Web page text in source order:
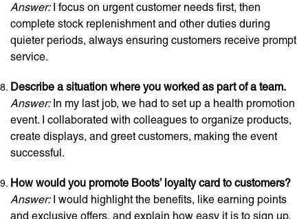
Answer:I focus on urgent customer needs first, then
complete stock replenishment and other duties during
quieter periods, always ensuring customers receive prompt
service.
Describe a situation where you worked as part of a team.
Answer:In my last job, we had to set up a health promotion
event. I collaborated with colleagues to organize products,
create displays, and greet customers, making the event
successful.
How would you promote Boots’ loyalty card to customers?
Answer:I would highlight the benefits, like earning points
and exclusive offers, and explain how easy it is to sign up,